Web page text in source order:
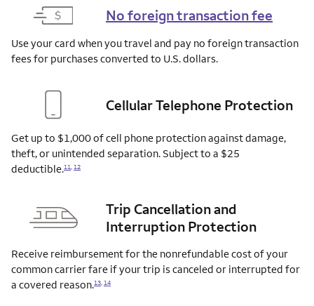
No foreign transaction fee
Use your card when you travel and pay no foreign transaction
fees for purchases converted to U.S. dollars.
Cellular Telephone Protection
Get up to $1,000 of cell phone protection against damage,
theft, or unintended separation. Subject to a $25
deductible.11,12
Trip Cancellation and
Interruption Protection
Receive reimbursement for the nonrefundable cost of your
common carrier fare if your trip is canceled or interrupted for
a covered reason.13,14